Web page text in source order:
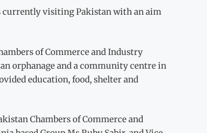
currently visiting Pakistan with an aim
of Commerce and Industry
orphanage and a community centre in
education, food, shelter and
Chambers of Commerce and